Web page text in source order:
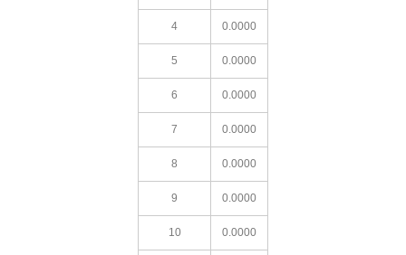
4 0.0000
5 0.0000
6 0.0000
7 0.0000
8 0.0000
9 0.0000
10 0.0000